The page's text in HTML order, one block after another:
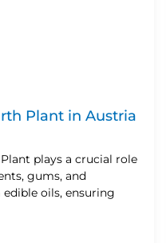
Plant in Austria
plays a crucial role
gums, and
oils, ensuring